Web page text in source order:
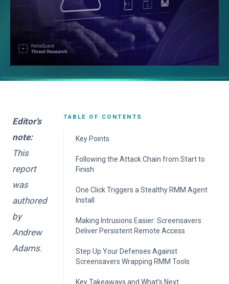
Editor’s
note:
This
report
was
authored
by
Andrew
Adams.
TABLE OF CONTENTS
Key Points
Following the Attack Chain from Start to
Finish
Initial Access Starts with Business-Themed
Lures
One Click Triggers a Stealthy RMM Agent
Install
Remote Access Sets Up Persistence and
Follow-On Actions
Making Intrusions Easier: Screensavers
Deliver Persistent Remote Access
Remote Access or Remote Control? Why
Attackers Abuse RMM Tools
Step Up Your Defenses Against
Screensavers Wrapping RMM Tools
ReliaQuest’s Approach
Key Takeaways and What’s Next